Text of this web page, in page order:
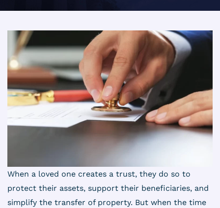
When a loved one creates a trust, they do so to
protect their assets, support their beneficiaries, and
simplify the transfer of property. But when the time